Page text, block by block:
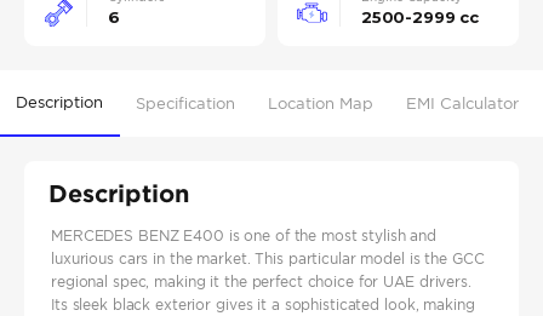
6 2500-2999 cc
Description Specification Location Map EMI Calculator
Description
MERCEDES BENZ E400 is one of the most stylish and
luxurious cars in the market. This particular model is the GCC
regional spec, making it the perfect choice for UAE drivers.
Its sleek black exterior gives it a sophisticated look, making